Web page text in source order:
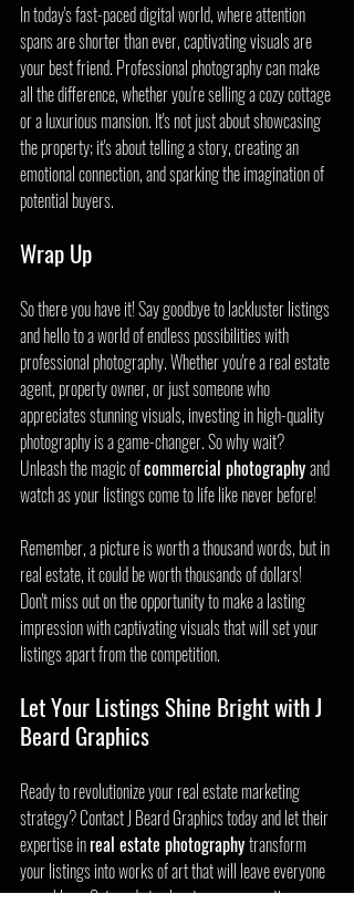
In today's fast-paced digital world, where attention
spans are shorter than ever, captivating visuals are
your best friend. Professional photography can make
all the difference, whether you're selling a cozy cottage
or a luxurious mansion. It's not just about showcasing
the property; it's about telling a story, creating an
emotional connection, and sparking the imagination of
potential buyers.
Wrap Up
So there you have it! Say goodbye to lackluster listings
and hello to a world of endless possibilities with
professional photography. Whether you're a real estate
agent, property owner, or just someone who
appreciates stunning visuals, investing in high-quality
photography is a game-changer. So why wait?
Unleash the magic of commercial photography and
watch as your listings come to life like never before!
Remember, a picture is worth a thousand words, but in
real estate, it could be worth thousands of dollars!
Don't miss out on the opportunity to make a lasting
impression with captivating visuals that will set your
listings apart from the competition.
Let Your Listings Shine Bright with J
Beard Graphics
Ready to revolutionize your real estate marketing
strategy? Contact J Beard Graphics today and let their
expertise in real estate photography transform
your listings into works of art that will leave everyone
speechless. Get ready to elevate your properties,